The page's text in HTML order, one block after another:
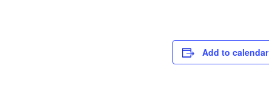
Add to calendar